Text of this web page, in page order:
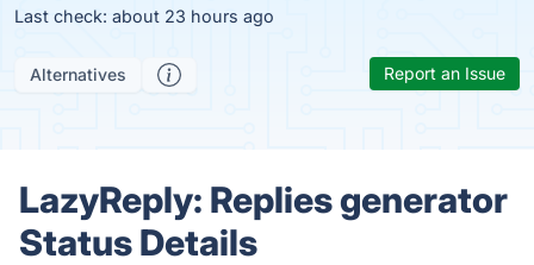
Last check: about 23 hours ago
Alternatives Report an Issue
LazyReply: Replies generator
Status Details